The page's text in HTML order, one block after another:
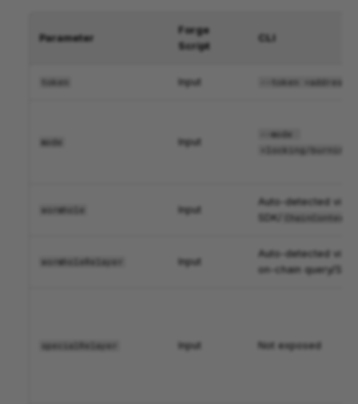
Parameter
Forge
Script
CLI
token Input --token <address>
mode Input
--mode
<locking/burning>
wormhole Input
Auto-detected via
SDK/
ChainContext
wormholeRelayer Input
Auto-detected via
on-chain query/SDK
specialRelayer Input Not exposed